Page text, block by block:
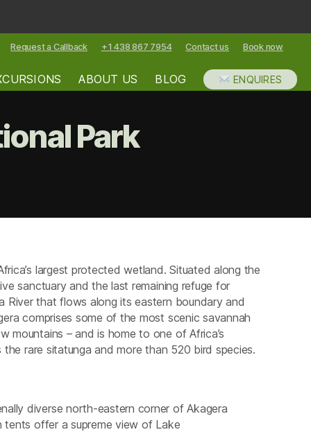
Request a Callback +1 438 867 7954 Contact us Book now
ABOUT US BLOG ENQUIRES
Park
largest protected wetland. Situated along the
sanctuary and the last remaining refuge for
that flows along its eastern boundary and
comprises some of the most scenic savannah
mountains – and is home to one of Africa’s
rare sitatunga and more than 520 bird species.
diverse north-eastern corner of Akagera
tents offer a supreme view of Lake